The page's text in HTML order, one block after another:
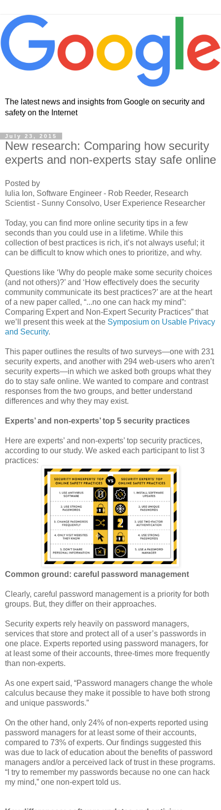
The latest news and insights from Google on security and
safety on the Internet
July 23, 2015
New research: Comparing how security
experts and non-experts stay safe online
Posted by
Iulia Ion, Software Engineer - Rob Reeder, Research
Scientist - Sunny Consolvo, User Experience Researcher
Today, you can find more online security tips in a few
seconds than you could use in a lifetime. While this
collection of best practices is rich, it’s not always useful; it
can be difficult to know which ones to prioritize, and why.
Questions like ‘Why do people make some security choices
(and not others)?’ and ‘How effectively does the security
community communicate its best practices?’ are at the heart
of a new paper called, “...no one can hack my mind”:
Comparing Expert and Non-Expert Security Practices” that
we’ll present this week at the Symposium on Usable Privacy
and Security.
This paper outlines the results of two surveys—one with 231
security experts, and another with 294 web-users who aren’t
security experts—in which we asked both groups what they
do to stay safe online. We wanted to compare and contrast
responses from the two groups, and better understand
differences and why they may exist.
Experts’ and non-experts’ top 5 security practices
Here are experts’ and non-experts’ top security practices,
according to our study. We asked each participant to list 3
practices:
Common ground: careful password management
Clearly, careful password management is a priority for both
groups. But, they differ on their approaches.
Security experts rely heavily on password managers,
services that store and protect all of a user’s passwords in
one place. Experts reported using password managers, for
at least some of their accounts, three-times more frequently
than non-experts.
As one expert said, “Password managers change the whole
calculus because they make it possible to have both strong
and unique passwords.”
On the other hand, only 24% of non-experts reported using
password managers for at least some of their accounts,
compared to 73% of experts. Our findings suggested this
was due to lack of education about the benefits of password
managers and/or a perceived lack of trust in these programs.
“I try to remember my passwords because no one can hack
my mind,” one non-expert told us.